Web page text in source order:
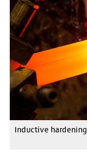
Inductive hardening